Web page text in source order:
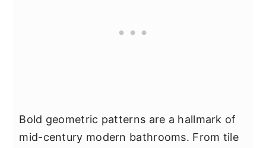
Bold geometric patterns are a hallmark of
mid-century modern bathrooms. From tile